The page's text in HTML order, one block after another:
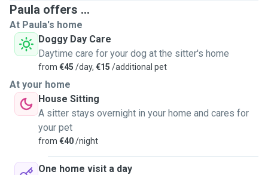
Paula offers ...
At Paula's home
Doggy Day Care
Daytime care for your dog at the sitter's home
from €45 /day, €15 /additional pet
At your home
House Sitting
A sitter stays overnight in your home and cares for
your pet
from €40/night
One home visit a day